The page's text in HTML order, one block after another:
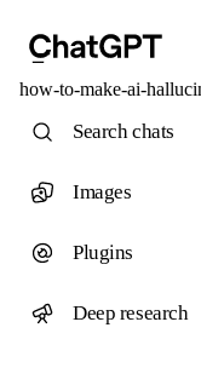
how-to-make-ai-
Search chats
Images
Plugins
Deep research